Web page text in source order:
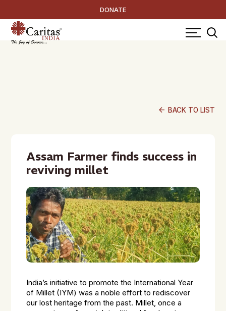
DONATE
arrow_back BACK TO LIST
Assam Farmer finds success in
reviving millet
India’s initiative to promote the International Year
of Millet (IYM) was a noble effort to rediscover
our lost heritage from the past. Millet, once a